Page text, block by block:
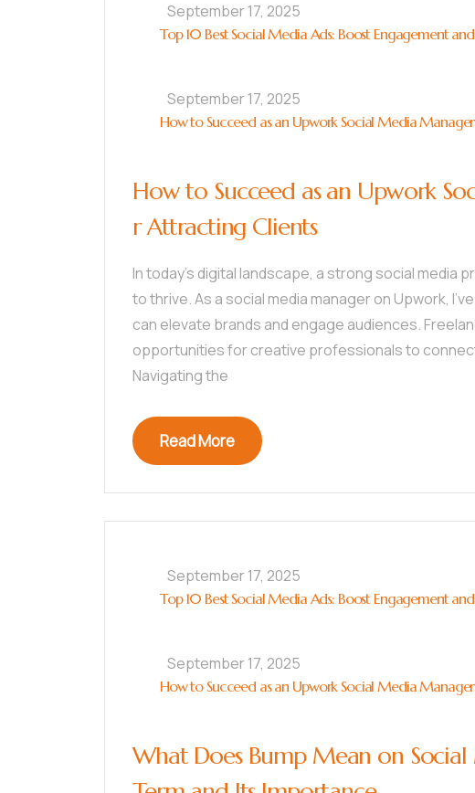
September 17, 2025
Top 10 Best Social Media Ads: Boost Engagement
September 17, 2025
How to Succeed as an Upwork Social Media
How to Succeed as an Upwork
r Attracting Clients
In today’s digital landscape, a strong social media
to thrive. As a social media manager on Upwork,
can elevate brands and engage audiences.
opportunities for creative professionals to
Navigating the
Read More
September 17, 2025
Top 10 Best Social Media Ads: Boost Engagement
September 17, 2025
How to Succeed as an Upwork Social Media
What Does Bump Mean on